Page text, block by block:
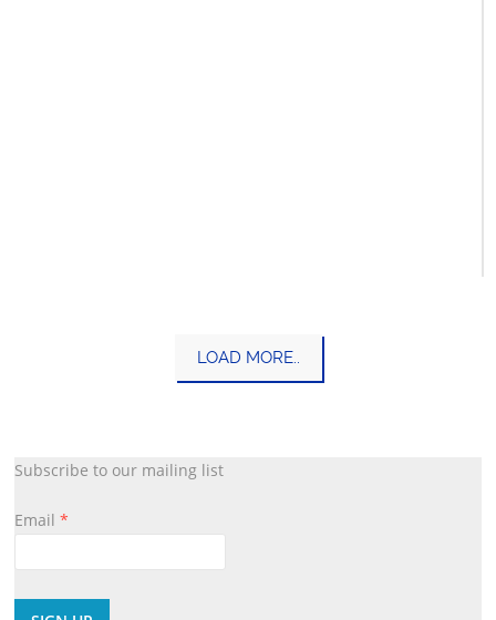
LOAD MORE..
Subscribe to our mailing list
Email*
Constant